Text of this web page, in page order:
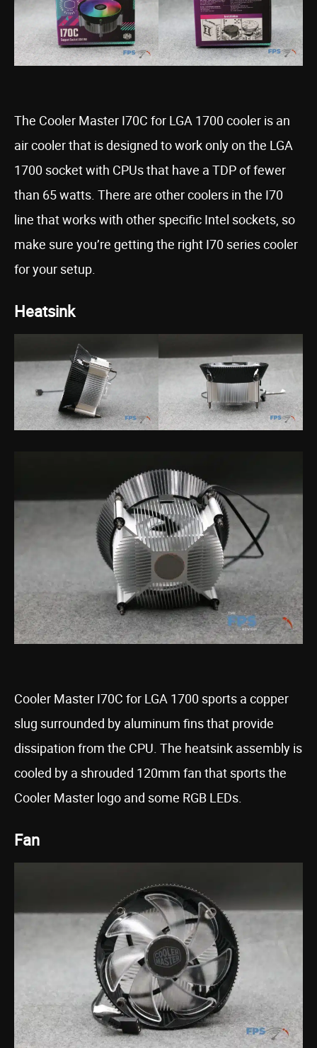
The Cooler Master I70C for LGA 1700 cooler is an
air cooler that is designed to work only on the LGA
1700 socket with CPUs that have a TDP of fewer
than 65 watts. There are other coolers in the I70
line that works with other specific Intel sockets, so
make sure you’re getting the right I70 series cooler
for your setup.
Heatsink
Cooler Master I70C for LGA 1700 sports a copper
slug surrounded by aluminum fins that provide
dissipation from the CPU. The heatsink assembly is
cooled by a shrouded 120mm fan that sports the
Cooler Master logo and some RGB LEDs.
Fan